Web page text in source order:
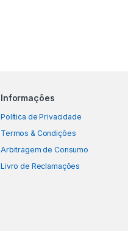
Informações
Política de Privacidade
Termos & Condições
Arbitragem de Consumo
Livro de Reclamações